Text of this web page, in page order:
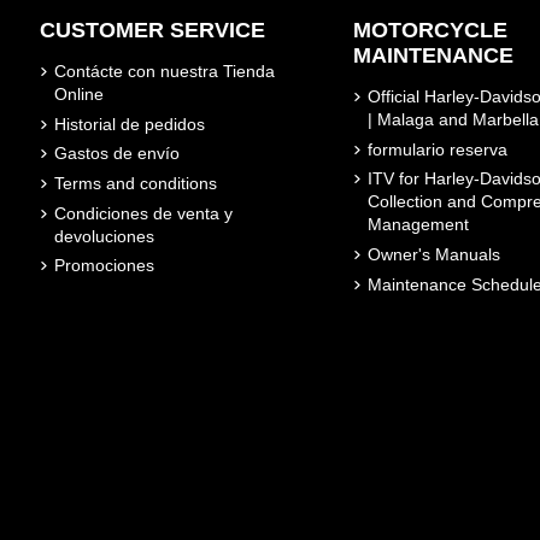
CUSTOMER SERVICE
Contácte con nuestra Tienda
Online
Historial de pedidos
Gastos de envío
Terms and conditions
Condiciones de venta y
devoluciones
Promociones
MOTORCYCLE
MAINTENANCE
Official Harley-
| Malaga and Marbella
formulario reserva
ITV for Harley-
Collection and
Management
Owner's Manuals
Maintenance